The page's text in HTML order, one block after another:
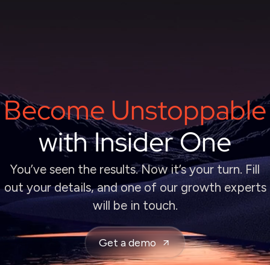
Become Unstoppable
with Insider One
You’ve seen the results. Now it’s your turn. Fill
out your details, and one of our growth experts
will be in touch.
Get a demo